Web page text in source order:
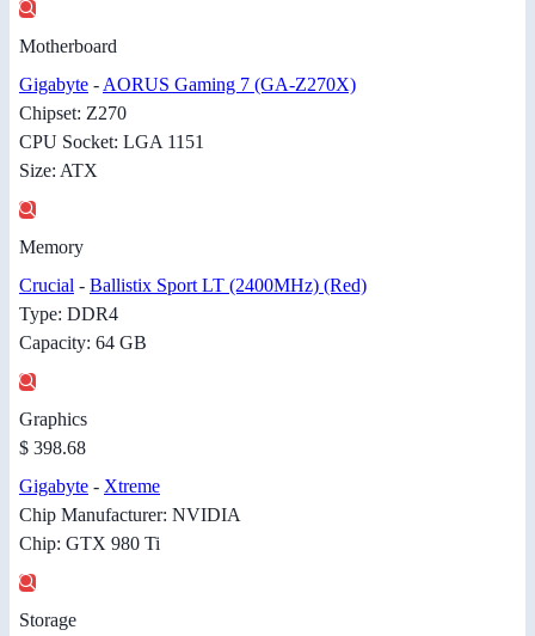
Motherboard
Gigabyte - AORUS Gaming 7 (GA-Z270X)
Chipset: Z270
CPU Socket: LGA 1151
Size: ATX
Memory
Crucial - Ballistix Sport LT (2400MHz) (Red)
Type: DDR4
Capacity: 64 GB
Graphics
$ 398.68
Gigabyte - Xtreme
Chip Manufacturer: NVIDIA
Chip: GTX 980 Ti
Storage